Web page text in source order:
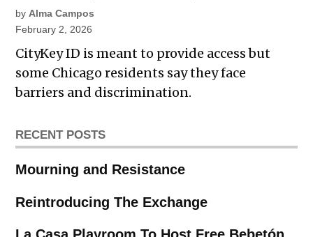
by Alma Campos
February 2, 2026
CityKey ID is meant to provide access but
some Chicago residents say they face
barriers and discrimination.
RECENT POSTS
Mourning and Resistance
Reintroducing The Exchange